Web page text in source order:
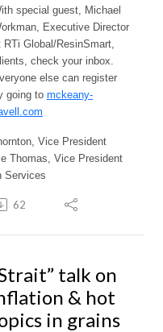
special guest, Michael
Executive Director
RTi Global/ResinSmart,
check your inbox.
else can register
going to mckeany-
Vice President
Thomas, Vice President
Services
62
talk on
& hot
in grains